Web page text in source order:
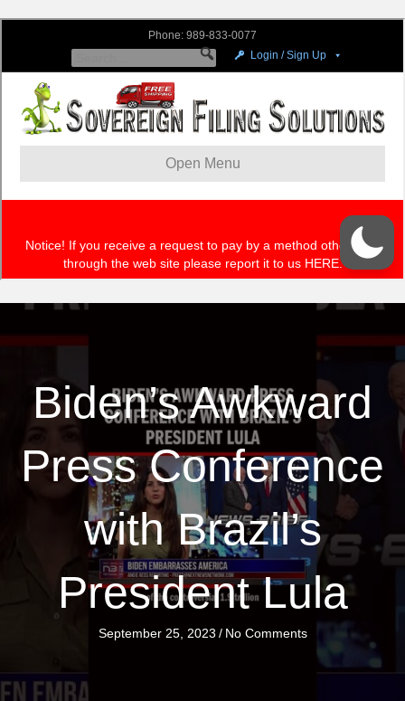
Biden’s Awkward
Press Conference
with Brazil’s
President Lula
September 25, 2023 / No Comments